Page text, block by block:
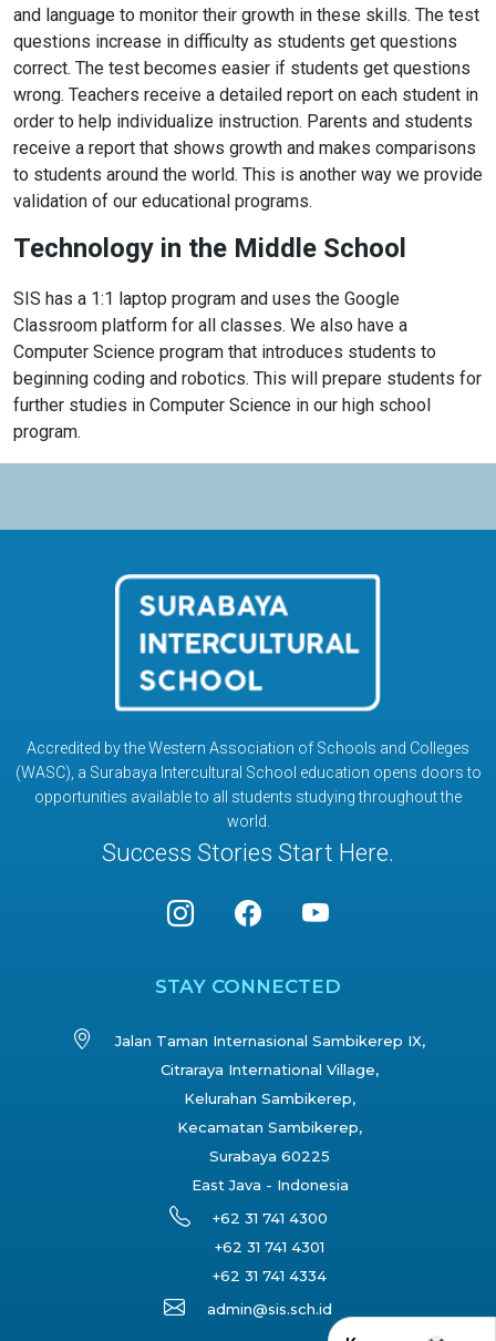
and language to monitor their growth in these skills. The test
questions increase in difficulty as students get questions
correct. The test becomes easier if students get questions
wrong. Teachers receive a detailed report on each student in
order to help individualize instruction. Parents and students
receive a report that shows growth and makes comparisons
to students around the world. This is another way we provide
validation of our educational programs.
Technology in the Middle School
SIS has a 1:1 laptop program and uses the Google
Classroom platform for all classes. We also have a
Computer Science program that introduces students to
beginning coding and robotics. This will prepare students for
further studies in Computer Science in our high school
program.
Accredited by the Western Association of Schools and Colleges
(WASC), a Surabaya Intercultural School education opens doors to
opportunities available to all students studying throughout the
world.
Success Stories Start Here.
STAY CONNECTED
Jalan Taman Internasional Sambikerep IX,
Citraraya International Village,
Kelurahan Sambikerep,
Kecamatan Sambikerep,
Surabaya 60225
East Java - Indonesia
+62 31 741 4300
+62 31 741 4301
+62 31 741 4334
admin@sis.sch.id